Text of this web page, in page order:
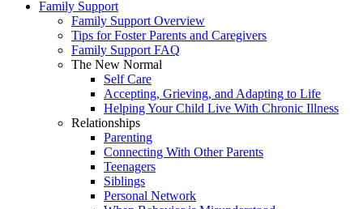
Family Support
Family Support Overview
Tips for Foster Parents and Caregivers
Family Support FAQ
The New Normal
Self Care
Accepting, Grieving, and Adapting to Life
Helping Your Child Live With Chronic Illness
Relationships
Parenting
Connecting With Other Parents
Teenagers
Siblings
Personal Network